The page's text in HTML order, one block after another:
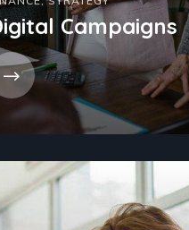
Campaigns